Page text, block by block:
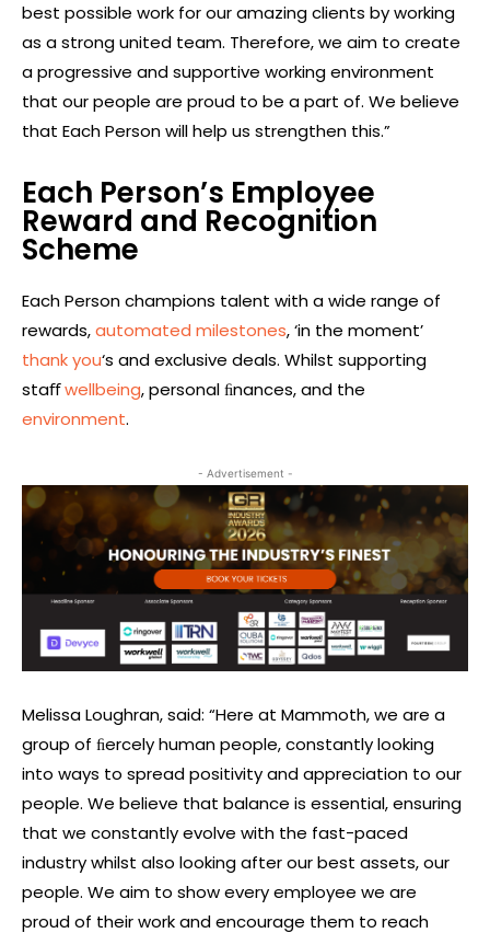
best possible work for our amazing clients by working
as a strong united team. Therefore, we aim to create
a progressive and supportive working environment
that our people are proud to be a part of. We believe
that Each Person will help us strengthen this.”
Each Person’s Employee
Reward and Recognition
Scheme
Each Person champions talent with a wide range of
rewards,automated milestones, ‘in the moment’
thank you‘s and exclusive deals. Whilst supporting
staﬀwellbeing, personal ﬁnances, and the
environment.
- Advertisement -
Melissa Loughran, said: “Here at Mammoth, we are a
group of ﬁercely human people, constantly looking
into ways to spread positivity and appreciation to our
people. We believe that balance is essential, ensuring
that we constantly evolve with the fast-paced
industry whilst also looking after our best assets, our
people. We aim to show every employee we are
proud of their work and encourage them to reach